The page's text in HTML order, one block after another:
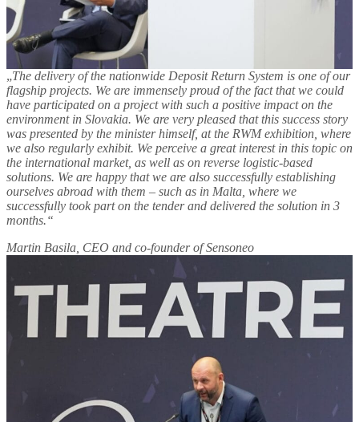
„The delivery of the nationwide Deposit Return System is one of our
flagship projects. We are immensely proud of the fact that we could
have participated on a project with such a positive impact on the
environment in Slovakia. We are very pleased that this success story
was presented by the minister himself, at the RWM exhibition, where
we also regularly exhibit. We perceive a great interest in this topic on
the international market, as well as on reverse logistic-based
solutions. We are happy that we are also successfully establishing
ourselves abroad with them – such as in Malta, where we
successfully took part on the tender and delivered the solution in 3
months.“
Martin Basila, CEO and co-founder of Sensoneo